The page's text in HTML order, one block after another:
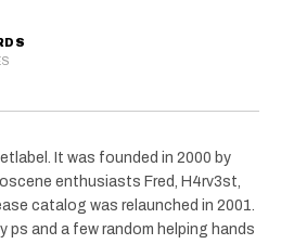
It was founded in 2000 by
enthusiasts Fred, H4rv3st,
catalog was relaunched in 2001.
ps and a few random helping hands